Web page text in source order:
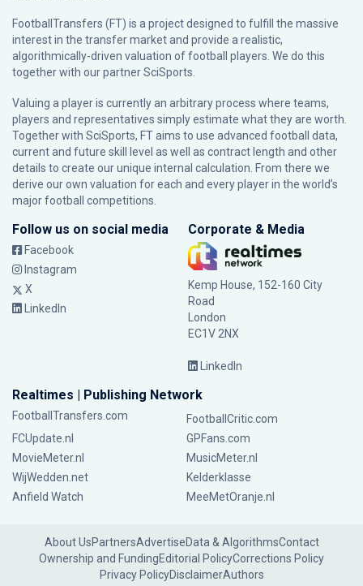
FootballTransfers (FT) is a project designed to fulfill the massive
interest in the transfer market and provide a realistic,
algorithmically-driven valuation of football players. We do this
together with our partnerSciSports
Valuing a player is currently an arbitrary process where teams,
players and representatives simply estimate what they are worth.
Together with SciSports, FT aims to use advanced football data,
current and future skill level as well as contract length and other
details to create our unique internal calculation. From there we
derive our own valuation for each and every player in the world’s
major football competitions.
Follow us on social media
Facebook
Instagram
X
LinkedIn
Corporate & Media
Kemp House, 152-160 City
Road
London
EC1V 2NX
LinkedIn
Realtimes | Publishing Network
FootballTransfers.com
FootballCritic.com
FCUpdate.nl
GPFans.com
MovieMeter.nl
MusicMeter.nl
WijWedden.net
Kelderklasse
Anfield Watch
MeeMetOranje.nl
About UsPartnersAdvertiseData & AlgorithmsContact
Ownership and FundingEditorial PolicyCorrections Policy
Privacy PolicyDisclaimerAuthors